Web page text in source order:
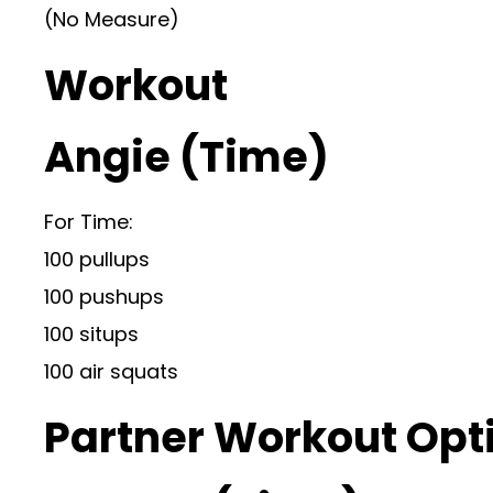
(No Measure)
Workout
Angie (Time)
For Time:
100 pullups
100 pushups
100 situps
100 air squats
Partner Workout